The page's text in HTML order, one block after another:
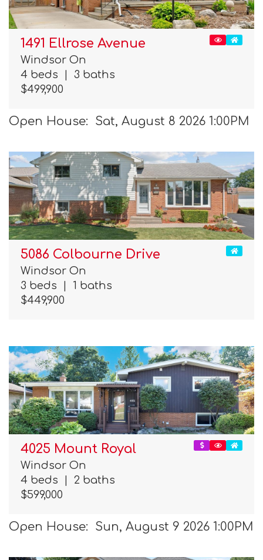
1491 Ellrose Avenue
Windsor On
4 beds
3 baths
$499,900
Open House: Sat, August 8 2026 1:00PM
5086 Colbourne Drive
Windsor On
3 beds
1 baths
$449,900
4025 Mount Royal
Windsor On
4 beds
2 baths
$599,000
Open House: Sun, August 9 2026 1:00PM